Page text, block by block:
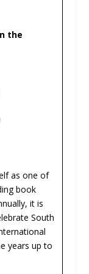
the
as one of
book
it is
South
years up to